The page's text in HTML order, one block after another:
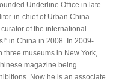
Underline Office in late
in-chief of Urban China
of the international
in China in 2008. In 2009-
museums in New York,
magazine being
Now he is an associate